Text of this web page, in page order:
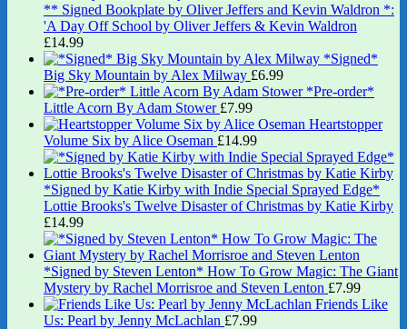
** Signed Bookplate by Oliver Jeffers and Kevin Waldron *:
'A Day Off School by Oliver Jeffers & Kevin Waldron
£14.99
*Signed*
Big Sky Mountain by Alex Milway £6.99
*Pre-order*
Little Acorn By Adam Stower £7.99
Heartstopper
Volume Six by Alice Oseman £14.99
*Signed by Katie Kirby with Indie Special Sprayed Edge*
Lottie Brooks's Twelve Disaster of Christmas by Katie Kirby
£14.99
*Signed by Steven Lenton* How To Grow Magic: The Giant
Mystery by Rachel Morrisroe and Steven Lenton £7.99
Friends Like
Us: Pearl by Jenny McLachlan £7.99